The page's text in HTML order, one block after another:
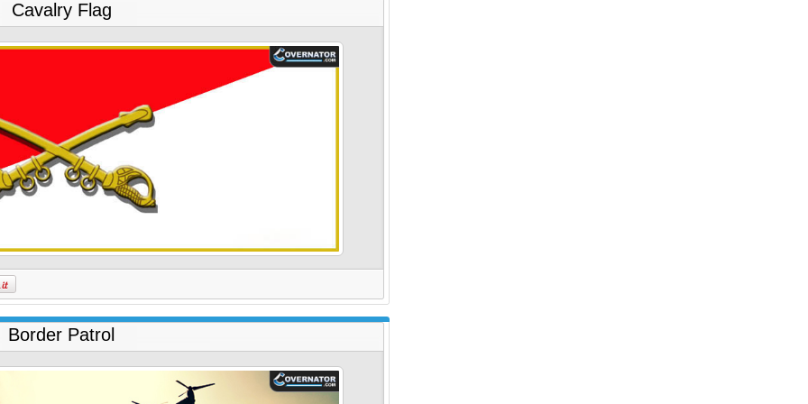
Cavalry Flag
Border Patrol